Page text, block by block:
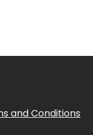
and Conditions